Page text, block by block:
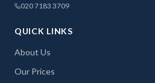
020 7183 3709
QUICK LINKS
About Us
Our Prices